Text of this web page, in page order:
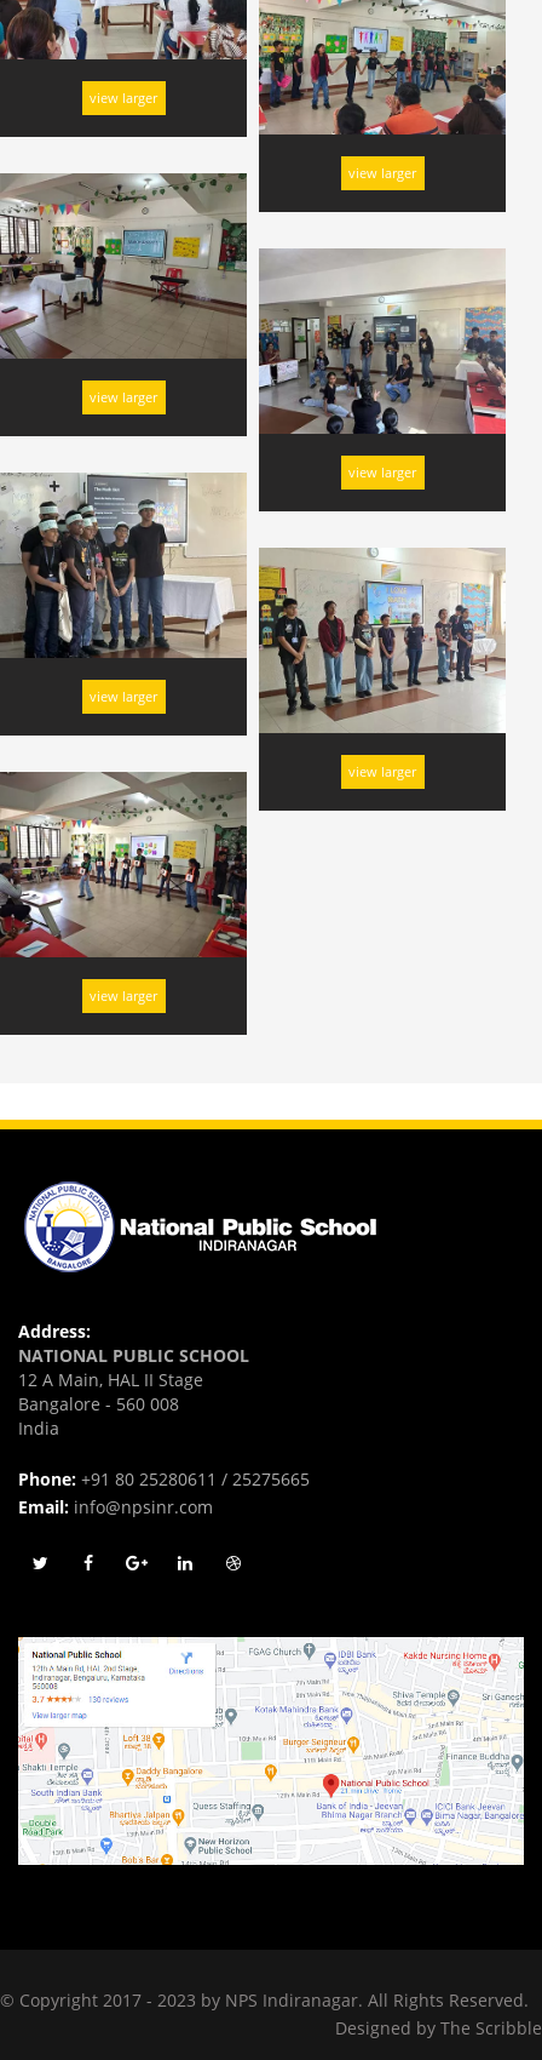
view larger
view larger
view larger
view larger
view larger
view larger
view larger
Address:
NATIONAL PUBLIC SCHOOL
12 A Main, HAL II Stage
Bangalore - 560 008
India
Phone: +91 80 25280611 / 25275665
Email: info@npsinr.com
© Copyright 2017 - 2023 by NPS Indiranagar. All Rights Reserved.
Designed by The Scribble